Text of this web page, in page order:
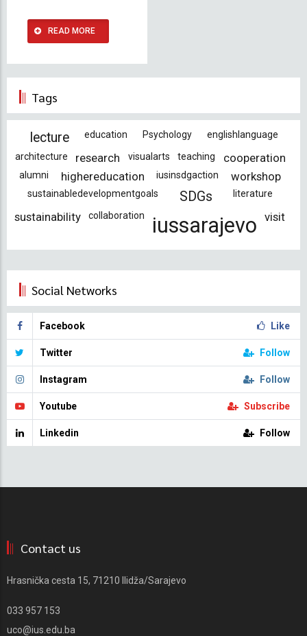
READ MORE
Tags
lecture education Psychology
englishlanguage
architecture
research visualarts teaching cooperation
alumni highereducation iusinsdgaction workshop
sustainabledevelopmentgoals SDGs literature
sustainability collaboration iussarajevo visit
Social Networks
Facebook Like
Twitter Follow
Instagram Follow
Youtube Subscribe
Linkedin Follow
Contact us
Hrasnička cesta 15, 71210 Ilidža/Sarajevo
033 957 153
uco@ius.edu.ba